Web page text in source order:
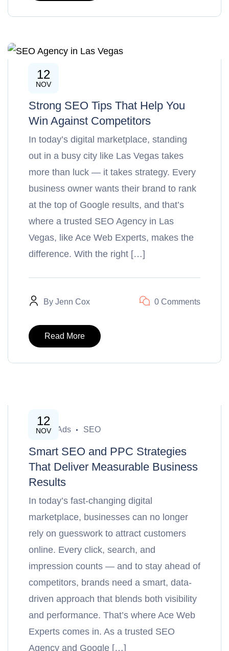
12
NOV
SEO
Strong SEO Tips That Help You
Win Against Competitors
In today’s digital marketplace, standing
out in a busy city like Las Vegas takes
more than luck — it takes strategy. Every
business owner wants their brand to rank
at the top of Google results, and that’s
where a trusted SEO Agency in Las
Vegas, like Ace Web Experts, makes the
difference. With the right […]
By Jenn Cox 0 Comments
Read More
12
NOV
Google Ads SEO
Smart SEO and PPC Strategies
That Deliver Measurable Business
Results
In today’s fast-changing digital
marketplace, businesses can no longer
rely on guesswork to attract customers
online. Every click, search, and
impression counts — and to stay ahead of
competitors, brands need a smart, data-
driven approach that blends both visibility
and performance. That’s where Ace Web
Experts comes in. As a trusted SEO
Agency and Google […]